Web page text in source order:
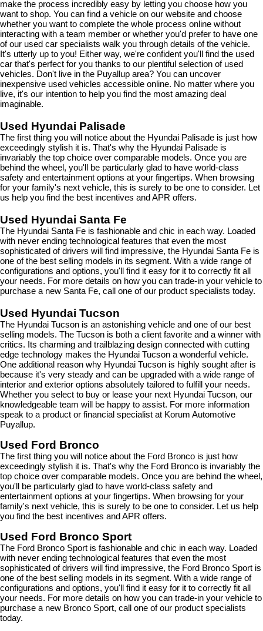
make the process incredibly easy by letting you choose how you
want to shop. You can find a vehicle on our website and choose
whether you want to complete the whole process online without
interacting with a team member or whether you'd prefer to have one
of our used car specialists walk you through details of the vehicle.
It's utterly up to you! Either way, we're confident you'll find the used
car that's perfect for you thanks to our plentiful selection of used
vehicles. Don't live in the Puyallup area? You can uncover
inexpensive used vehicles accessible online. No matter where you
live, it's our intention to help you find the most amazing deal
imaginable.
Used Hyundai Palisade
The first thing you will notice about the Hyundai Palisade is just how
exceedingly stylish it is. That's why the Hyundai Palisade is
invariably the top choice over comparable models. Once you are
behind the wheel, you'll be particularly glad to have world-class
safety and entertainment options at your fingertips. When browsing
for your family's next vehicle, this is surely to be one to consider. Let
us help you find the best incentives and APR offers.
Used Hyundai Santa Fe
The Hyundai Santa Fe is fashionable and chic in each way. Loaded
with never ending technological features that even the most
sophisticated of drivers will find impressive, the Hyundai Santa Fe is
one of the best selling models in its segment. With a wide range of
configurations and options, you'll find it easy for it to correctly fit all
your needs. For more details on how you can trade-in your vehicle to
purchase a new Santa Fe, call one of our product specialists today.
Used Hyundai Tucson
The Hyundai Tucson is an astonishing vehicle and one of our best
selling models. The Tucson is both a client favorite and a winner with
critics. Its charming and trailblazing design connected with cutting
edge technology makes the Hyundai Tucson a wonderful vehicle.
One additional reason why Hyundai Tucson is highly sought after is
because it's very steady and can be upgraded with a wide range of
interior and exterior options absolutely tailored to fulfill your needs.
Whether you select to buy or lease your next Hyundai Tucson, our
knowledgeable team will be happy to assist. For more information
speak to a product or financial specialist at Korum Automotive
Puyallup.
Used Ford Bronco
The first thing you will notice about the Ford Bronco is just how
exceedingly stylish it is. That's why the Ford Bronco is invariably the
top choice over comparable models. Once you are behind the wheel,
you'll be particularly glad to have world-class safety and
entertainment options at your fingertips. When browsing for your
family's next vehicle, this is surely to be one to consider. Let us help
you find the best incentives and APR offers.
Used Ford Bronco Sport
The Ford Bronco Sport is fashionable and chic in each way. Loaded
with never ending technological features that even the most
sophisticated of drivers will find impressive, the Ford Bronco Sport is
one of the best selling models in its segment. With a wide range of
configurations and options, you'll find it easy for it to correctly fit all
your needs. For more details on how you can trade-in your vehicle to
purchase a new Bronco Sport, call one of our product specialists
today.